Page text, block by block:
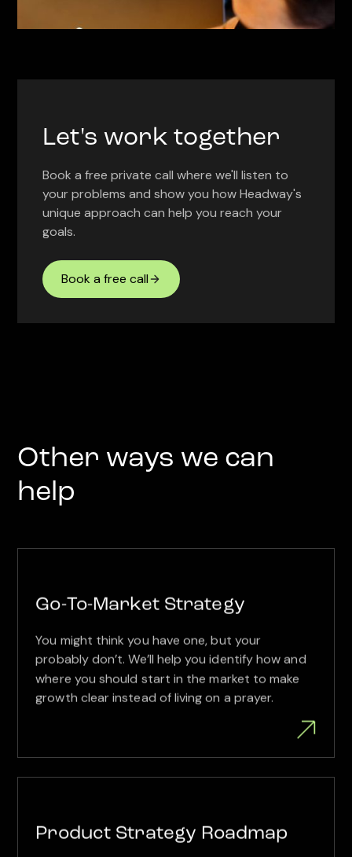
Let's work together
Book a free private call where we'll listen to
your problems and show you how Headway's
unique approach can help you reach your
goals.
Book a free call
Other ways we can
help
Go-To-Market Strategy
You might think you have one, but your
probably don’t. We’ll help you identify how and
where you should start in the market to make
growth clear instead of living on a prayer.
Product Strategy Roadmap